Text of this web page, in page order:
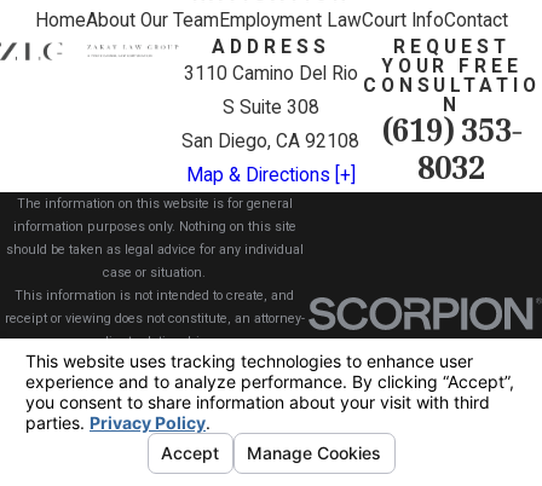
HomeAbout Our Team Employment LawCourt InfoContact
ADDRESS
3110 Camino Del Rio
S Suite 308
San Diego, CA 92108
Map & Directions [+]
REQUEST
YOUR FREE
CONSULTATIO
N
(619) 353-
8032
The information on this website is for general
information purposes only. Nothing on this site
should be taken as legal advice for any individual
case or situation.
This information is not intended to create, and
receipt or viewing does not constitute, an attorney-
client relationship.
© 2026 All Rights Reserved.Your Privacy
Choices
Site MapPrivacy PolicySite Search